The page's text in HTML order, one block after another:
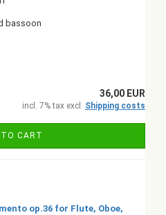
bassoon
36,00 EUR
incl. 7% tax excl. Shipping costs
CART